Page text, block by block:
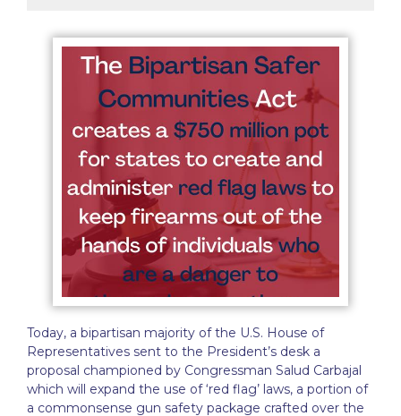
Today, a bipartisan majority of the U.S. House of
Representatives sent to the President’s desk a
proposal championed by Congressman Salud Carbajal
which will expand the use of ‘red flag’ laws, a portion of
a commonsense gun safety package crafted over the